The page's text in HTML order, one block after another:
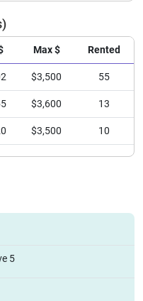
Max $ Rented
$3,500 55
$3,600 13
$3,500 10
5